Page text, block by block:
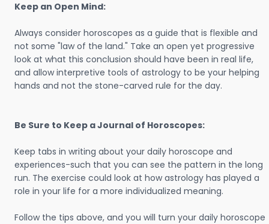
Keep an Open Mind:
Always consider horoscopes as a guide that is flexible and
not some "law of the land." Take an open yet progressive
look at what this conclusion should have been in real life,
and allow interpretive tools of astrology to be your helping
hands and not the stone-carved rule for the day.
Be Sure to Keep a Journal of Horoscopes:
Keep tabs in writing about your daily horoscope and
experiences-such that you can see the pattern in the long
run. The exercise could look at how astrology has played a
role in your life for a more individualized meaning.
Follow the tips above, and you will turn your daily horoscope